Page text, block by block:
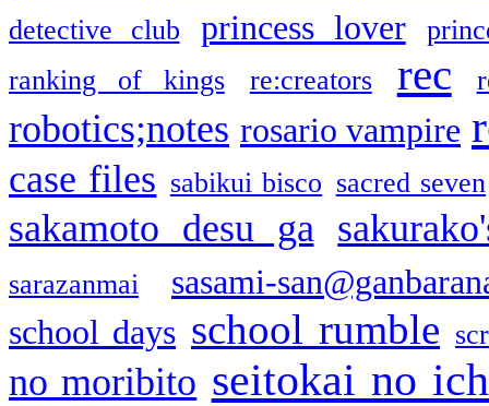
detective club
princess lover
ranking of kings
re:creators rec
robotics;notes rosario vampire
case files sabikui bisco sacred seven
sakamoto desu ga
sarazanmai
sasami-
school days school rumble
no moribito seitokai no